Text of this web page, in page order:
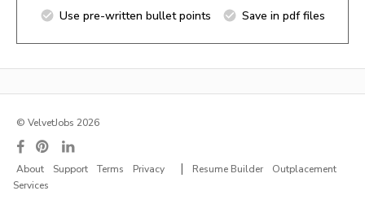
Use pre-written bullet points
Save in pdf files
© VelvetJobs 2026
About Support Terms Privacy | Resume Builder
Outplacement
Services